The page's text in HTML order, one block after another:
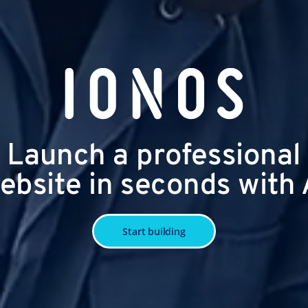
Launch a professional
in seconds with
Start building